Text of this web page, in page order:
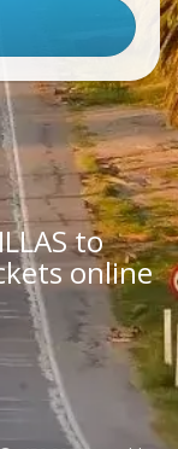
to
online